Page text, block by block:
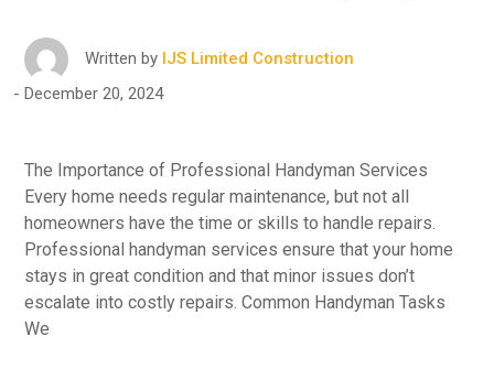
Written by IJS Limited Construction
December 20, 2024
The Importance of Professional Handyman Services
Every home needs regular maintenance, but not all
homeowners have the time or skills to handle repairs.
Professional handyman services ensure that your home
stays in great condition and that minor issues don’t
escalate into costly repairs. Common Handyman Tasks
We